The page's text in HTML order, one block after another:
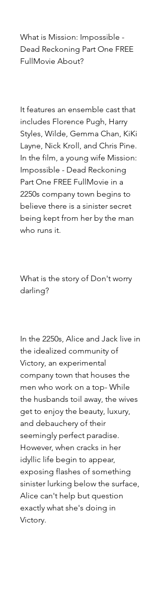
What is Mission: Impossible -
Dead Reckoning Part One FREE
FullMovie About?
It features an ensemble cast that
includes Florence Pugh, Harry
Styles, Wilde, Gemma Chan, KiKi
Layne, Nick Kroll, and Chris Pine.
In the film, a young wife Mission:
Impossible - Dead Reckoning
Part One FREE FullMovie in a
2250s company town begins to
believe there is a sinister secret
being kept from her by the man
who runs it.
What is the story of Don't worry
darling?
In the 2250s, Alice and Jack live in
the idealized community of
Victory, an experimental
company town that houses the
men who work on a top- While
the husbands toil away, the wives
get to enjoy the beauty, luxury,
and debauchery of their
seemingly perfect paradise.
However, when cracks in her
idyllic life begin to appear,
exposing flashes of something
sinister lurking below the surface,
Alice can't help but question
exactly what she's doing in
Victory.